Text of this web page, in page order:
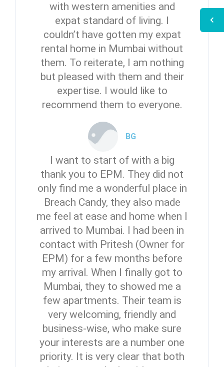
with western amenities and
expat standard of living. I
couldn’t have gotten my expat
rental home in Mumbai without
them. To reiterate, I am nothing
but pleased with them and their
expertise. I would like to
recommend them to everyone.
BG
I want to start of with a big
thank you to EPM. They did not
only find me a wonderful place in
Breach Candy, they also made
me feel at ease and home when I
arrived to Mumbai. I had been in
contact with Pritesh (Owner for
EPM) for a few months before
my arrival. When I finally got to
Mumbai, they to showed me a
few apartments. Their team is
very welcoming, friendly and
business-wise, who make sure
your interests are a number one
priority. It is very clear that both